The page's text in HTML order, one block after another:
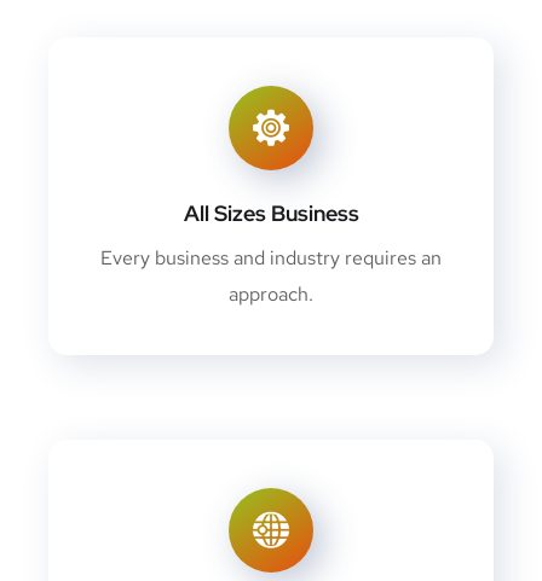
All Sizes Business
Every business and industry requires an
approach.